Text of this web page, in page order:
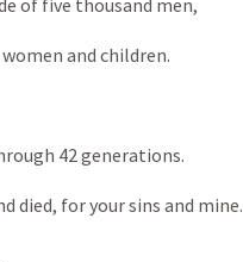
of five thousand men,
and children.
42 generations.
died, for your sins and mine.